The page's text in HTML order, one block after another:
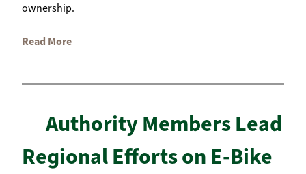
ownership.
Read More
Authority Members Lead
Regional Efforts on E-Bike